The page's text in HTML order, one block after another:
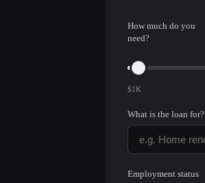
How much do you
need?
$1K
What is the loan for?
Employment status